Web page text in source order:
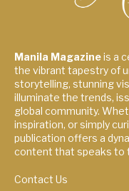
Manila Magazineis a
the vibrant tapestry of
storytelling, stunning
illuminate the trends,
global community.
inspiration, or simply
publication offers a
content that speaks to
Contact Us